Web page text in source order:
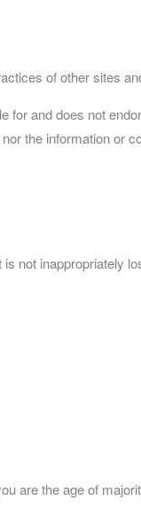
of other sites
for and does not
the information or
not inappropriately
are the age of